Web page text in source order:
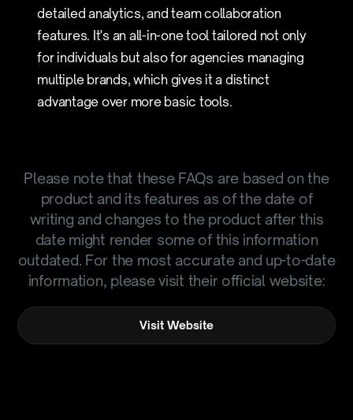
detailed analytics, and team collaboration
features. It's an all-in-one tool tailored not only
for individuals but also for agencies managing
multiple brands, which gives it a distinct
advantage over more basic tools.
Please note that these FAQs are based on the
product and its features as of the date of
writing and changes to the product after this
date might render some of this information
outdated. For the most accurate and up-to-date
information, please visit their official website:
Visit Website